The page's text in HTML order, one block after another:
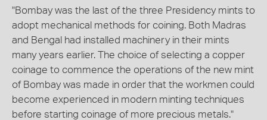
"Bombay was the last of the three Presidency mints to
adopt mechanical methods for coining. Both Madras
and Bengal had installed machinery in their mints
many years earlier. The choice of selecting a copper
coinage to commence the operations of the new mint
of Bombay was made in order that the workmen could
become experienced in modern minting techniques
before starting coinage of more precious metals."